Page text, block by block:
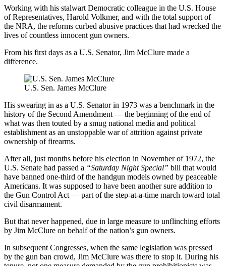
Working with his stalwart Democratic colleague in the U.S. House
of Representatives, Harold Volkmer, and with the total support of
the NRA, the reforms curbed abusive practices that had wrecked the
lives of countless innocent gun owners.
From his first days as a U.S. Senator, Jim McClure made a
difference.
U.S. Sen. James McClure
His swearing in as a U.S. Senator in 1973 was a benchmark in the
history of the Second Amendment — the beginning of the end of
what was then touted by a smug national media and political
establishment as an unstoppable war of attrition against private
ownership of firearms.
After all, just months before his election in November of 1972, the
U.S. Senate had passed a “Saturday Night Special” bill that would
have banned one-third of the handgun models owned by peaceable
Americans. It was supposed to have been another sure addition to
the Gun Control Act — part of the step-at-a-time march toward total
civil disarmament.
But that never happened, due in large measure to unflinching efforts
by Jim McClure on behalf of the nation’s gun owners.
In subsequent Congresses, when the same legislation was pressed
by the gun ban crowd, Jim McClure was there to stop it. During his